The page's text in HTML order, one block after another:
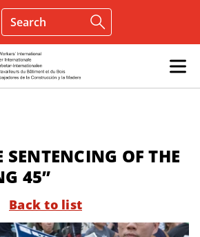
OF THE
45”
Back to list